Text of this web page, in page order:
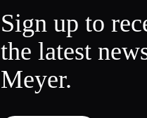
Sign up to
the latest
Meyer.